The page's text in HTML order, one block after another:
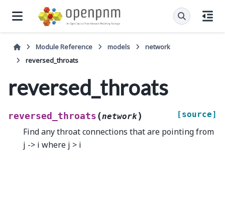
Module Reference models
network
reversed_throats
reversed_throats
reversed_throats (network) [source]
Find any throat connections that are pointing from
j -> i where j > i